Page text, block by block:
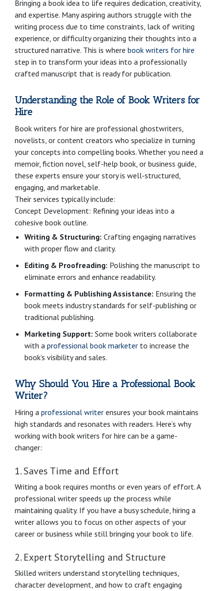
Bringing a book idea to life requires dedication, creativity,
and expertise. Many aspiring authors struggle with the
writing process due to time constraints, lack of writing
experience, or difficulty organizing their thoughts into a
structured narrative. This is where book writers for hire
step in to transform your ideas into a professionally
crafted manuscript that is ready for publication.
Understanding the Role of Book Writers for
Hire
Book writers for hire are professional ghostwriters,
novelists, or content creators who specialize in turning
your concepts into compelling books. Whether you need a
memoir, fiction novel, self-help book, or business guide,
these experts ensure your story is well-structured,
engaging, and marketable.
Their services typically include:
Concept Development: Refining your ideas into a
cohesive book outline.
Writing & Structuring: Crafting engaging narratives
with proper flow and clarity.
Editing & Proofreading: Polishing the manuscript to
eliminate errors and enhance readability.
Formatting & Publishing Assistance: Ensuring the
book meets industry standards for self-publishing or
traditional publishing.
Marketing Support: Some book writers collaborate
with a professional book marketer to increase the
book’s visibility and sales.
Why Should You Hire a Professional Book
Writer?
Hiring a professional writer ensures your book maintains
high standards and resonates with readers. Here’s why
working with book writers for hire can be a game-
changer:
1. Saves Time and Effort
Writing a book requires months or even years of effort. A
professional writer speeds up the process while
maintaining quality. If you have a busy schedule, hiring a
writer allows you to focus on other aspects of your
career or business while still bringing your book to life.
2. Expert Storytelling and Structure
Skilled writers understand storytelling techniques,
character development, and how to craft engaging